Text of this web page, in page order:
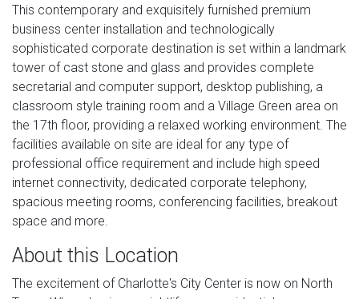
This contemporary and exquisitely furnished premium
business center installation and technologically
sophisticated corporate destination is set within a landmark
tower of cast stone and glass and provides complete
secretarial and computer support, desktop publishing, a
classroom style training room and a Village Green area on
the 17th floor, providing a relaxed working environment. The
facilities available on site are ideal for any type of
professional office requirement and include high speed
internet connectivity, dedicated corporate telephony,
spacious meeting rooms, conferencing facilities, breakout
space and more.
About this Location
The excitement of Charlotte's City Center is now on North